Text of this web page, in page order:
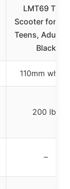
LMT69 Trick
Scooter for
Teens, Adults
Black
110mm
200 lbs
–